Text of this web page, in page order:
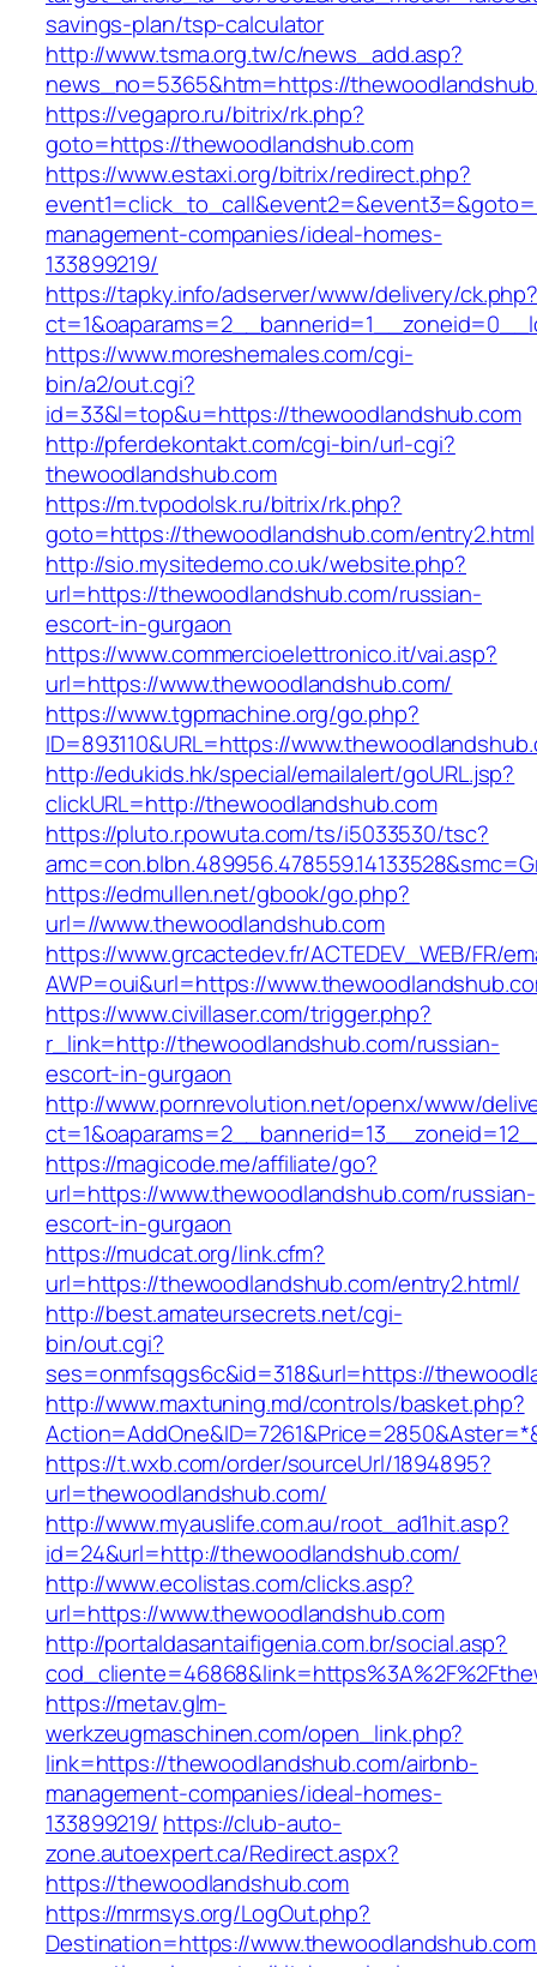
savings-plan/tsp-calculator
http://www.tsma.org.tw/c/news_add.asp?
news_no=5365&htm=https://
https://vegapro.ru/bitrix/rk.php?
goto=https://thewoodlandshub.com
https://www.estaxi.org/bitrix/redirect.php?
management-companies/ideal-homes-
133899219/
https://tapky.info/adserver/www/delivery/
https://www.moreshemales.com/cgi-
bin/a2/out.cgi?
id=33&l=top&u=https://thewoodlandshub.com
http://pferdekontakt.com/cgi-bin/url-cgi?
thewoodlandshub.com
https://m.tvpodolsk.ru/bitrix/rk.php?
goto=https://thewoodlandshub.com/entry2.html
http://sio.mysitedemo.co.uk/website.php?
url=https://thewoodlandshub.com/russian-
escort-in-gurgaon
https://www.commercioelettronico.it/vai.asp?
url=https://www.thewoodlandshub.com/
https://www.tgpmachine.org/go.php?
ID=893110&URL=https://
http://edukids.hk/special/emailalert/goURL.jsp?
clickURL=http://thewoodlandshub.com
https://pluto.r.powuta.com/ts/i5033530/tsc?
https://edmullen.net/gbook/go.php?
url=//www.thewoodlandshub.com
https://www.grcactedev.fr/ACTEDEV_WEB/FR/
AWP=oui&url=https://
https://www.civillaser.com/trigger.php?
r_link=http://thewoodlandshub.com/russian-
escort-in-gurgaon
http://www.pornrevolution.net/openx/www/
https://magicode.me/affiliate/go?
url=https://www.thewoodlandshub.com/russian-
escort-in-gurgaon
https://mudcat.org/link.cfm?
url=https://thewoodlandshub.com/entry2.html/
http://best.amateursecrets.net/cgi-
bin/out.cgi?
ses=onmfsqgs6c&id=318&url=https://
http://www.maxtuning.md/controls/basket.php?
https://t.wxb.com/order/sourceUrl/1894895?
url=thewoodlandshub.com/
http://www.myauslife.com.au/root_ad1hit.asp?
id=24&url=http://thewoodlandshub.com/
http://www.ecolistas.com/clicks.asp?
url=https://www.thewoodlandshub.com
http://portaldasantaifigenia.com.br/social.asp?
https://metav.glm-
werkzeugmaschinen.com/open_link.php?
link=https://thewoodlandshub.com/airbnb-
management-companies/ideal-homes-
133899219/ https://club-auto-
zone.autoexpert.ca/Redirect.aspx?
https://thewoodlandshub.com
https://mrmsys.org/LogOut.php?
Destination=https://